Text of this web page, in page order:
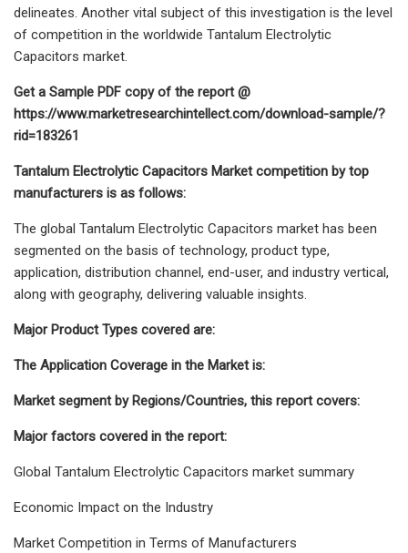
delineates. Another vital subject of this investigation is the level
of competition in the worldwide Tantalum Electrolytic
Capacitors market.
Get a Sample PDF copy of the report @
https://www.marketresearchintellect.com/download-sample/?
rid=183261
Tantalum Electrolytic Capacitors Market competition by top
manufacturers is as follows:
The global Tantalum Electrolytic Capacitors market has been
segmented on the basis of technology, product type,
application, distribution channel, end-user, and industry vertical,
along with geography, delivering valuable insights.
Major Product Types covered are:
The Application Coverage in the Market is:
Market segment by Regions/Countries, this report covers:
Major factors covered in the report:
Global Tantalum Electrolytic Capacitors market summary
Economic Impact on the Industry
Market Competition in Terms of Manufacturers